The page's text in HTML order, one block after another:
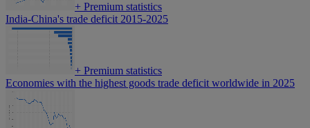
+ Premium statistics
India-China's trade deficit 2015-2025
+ Premium statistics
Economies with the highest goods trade deficit worldwide in 2025